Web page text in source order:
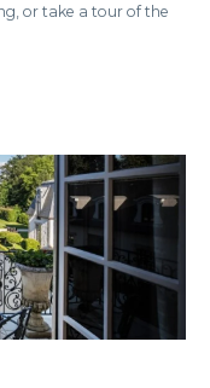
or take a tour of the